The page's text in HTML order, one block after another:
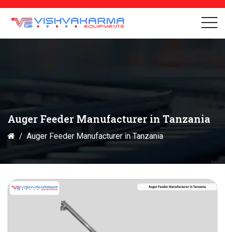
Auger Feeder Manufacturer in Tanzania
Auger Feeder Manufacturer in Tanzania